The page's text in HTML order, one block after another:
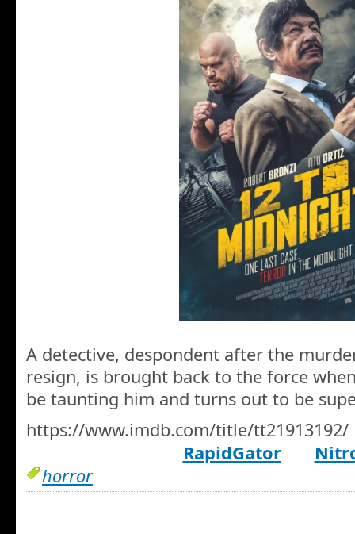
A detective, despondent after the
resign, is brought back to the force
be taunting him and turns out to be
https://www.imdb.com/title/tt21913192/
RapidGator
horror